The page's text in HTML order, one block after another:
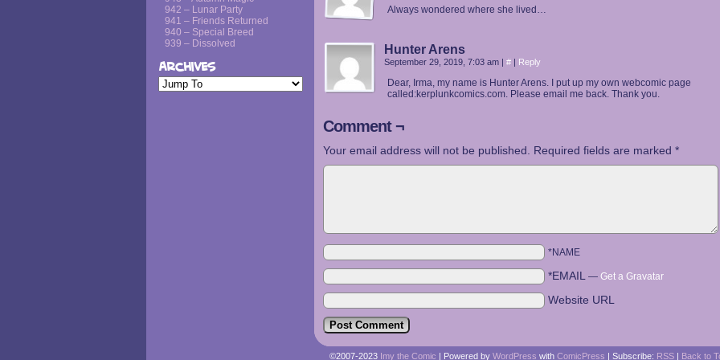
942 – Lunar Party
941 – Friends Returned
940 – Special Breed
939 – Dissolved
Archives
Always wondered where she lived…
Hunter Arens
September 29, 2019, 7:03 am | # | Reply
Dear, Irma, my name is Hunter Arens. I put up my own webcomic page
called:kerplunkcomics.com. Please email me back. Thank you.
Comment ¬
Your email address will not be published. Required fields are marked *
*NAME
*EMAIL — Get a Gravatar
Website URL
©2007-2023 Imy the Comic | Powered by WordPress with ComicPress | Subscribe: RSS | Back to